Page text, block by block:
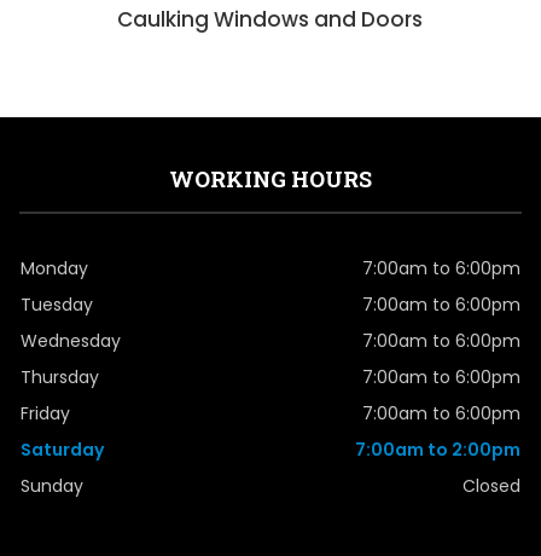
Caulking Windows and Doors
WORKING HOURS
Monday
7:00am to 6:00pm
Tuesday
7:00am to 6:00pm
Wednesday
7:00am to 6:00pm
Thursday
7:00am to 6:00pm
Friday
7:00am to 6:00pm
Saturday
7:00am to 2:00pm
Sunday
Closed